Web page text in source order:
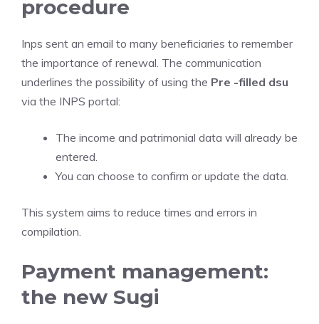
procedure
Inps sent an email to many beneficiaries to remember
the importance of renewal. The communication
underlines the possibility of using the Pre -filled dsu
via the INPS portal:
The income and patrimonial data will already be
entered.
You can choose to confirm or update the data.
This system aims to reduce times and errors in
compilation.
Payment management:
the new Sugi